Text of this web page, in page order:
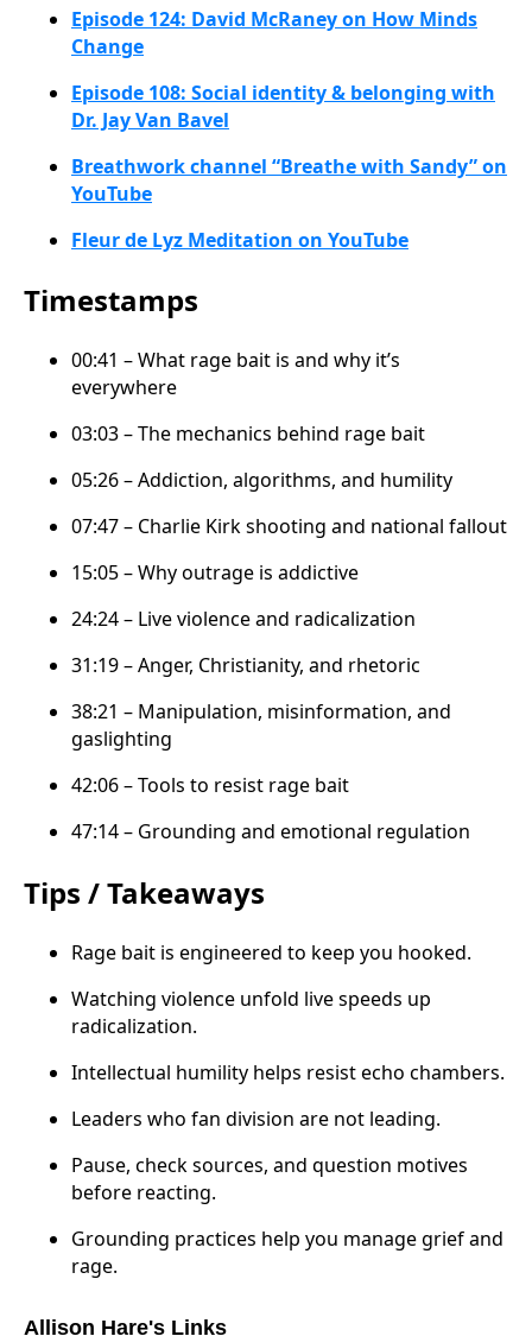
Episode 124: David McRaney on How Minds
Change
Episode 108: Social identity & belonging with
Dr. Jay Van Bavel
Breathwork channel “Breathe with Sandy” on
YouTube
Fleur de Lyz Meditation on YouTube
Timestamps
00:41 – What rage bait is and why it’s
everywhere
03:03 – The mechanics behind rage bait
05:26 – Addiction, algorithms, and humility
07:47 – Charlie Kirk shooting and national fallout
15:05 – Why outrage is addictive
24:24 – Live violence and radicalization
31:19 – Anger, Christianity, and rhetoric
38:21 – Manipulation, misinformation, and
gaslighting
42:06 – Tools to resist rage bait
47:14 – Grounding and emotional regulation
Tips / Takeaways
Rage bait is engineered to keep you hooked.
Watching violence unfold live speeds up
radicalization.
Intellectual humility helps resist echo chambers.
Leaders who fan division are not leading.
Pause, check sources, and question motives
before reacting.
Grounding practices help you manage grief and
rage.
Allison Hare's Links